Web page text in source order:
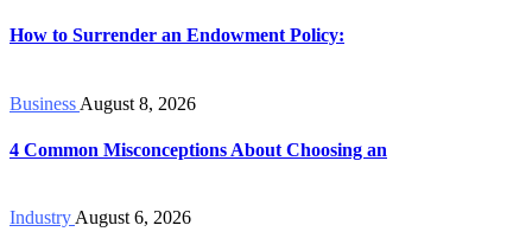
How to Surrender an Endowment Policy:
Business August 8, 2026
4 Common Misconceptions About Choosing an
Industry August 6, 2026